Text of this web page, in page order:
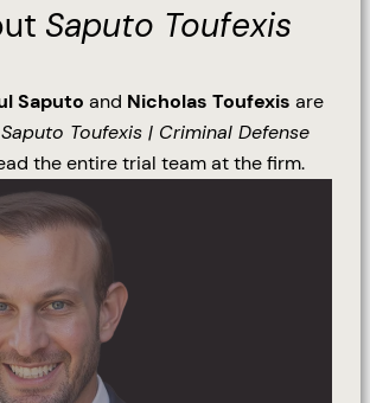
Saputo Toufexis
Saputo and Nicholas Toufexis are
Saputo Toufexis | Criminal Defense
the entire trial team at the firm.